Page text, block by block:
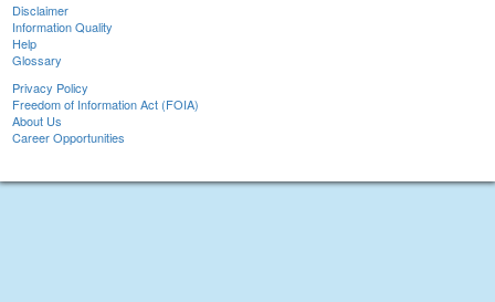
Disclaimer
Information Quality
Help
Glossary
Privacy Policy
Freedom of Information Act (FOIA)
About Us
Career Opportunities